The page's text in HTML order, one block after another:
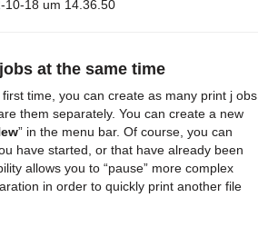
at the same time
time, you can create as many print j obs
them separately. You can create a new
” in the menu bar. Of course, you can
have started, or that have already been
allows you to “pause” more complex
in order to quickly print another file